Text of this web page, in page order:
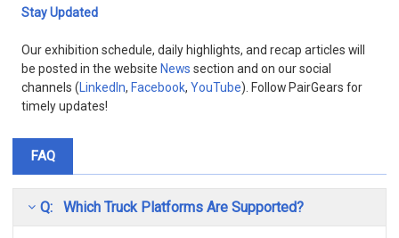
Stay Updated
Our exhibition schedule, daily highlights, and recap articles will
be posted in the website News section and on our social
channels ( LinkedIn, Facebook,YouTube). Follow PairGears for
timely updates!
FAQ
Q: Which Truck Platforms Are Supported?